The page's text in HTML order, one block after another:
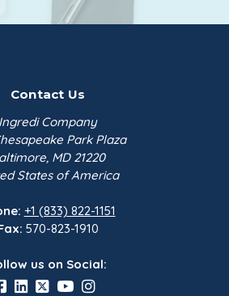
Contact Us
Ingredi Company
Park Plaza
MD 21220
States of America
+1 (833) 822-1151
570-823-1910
us on Social: